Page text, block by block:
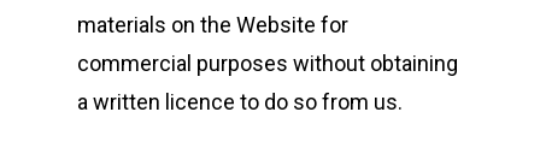
materials on the Website for
commercial purposes without obtaining
a written licence to do so from us.